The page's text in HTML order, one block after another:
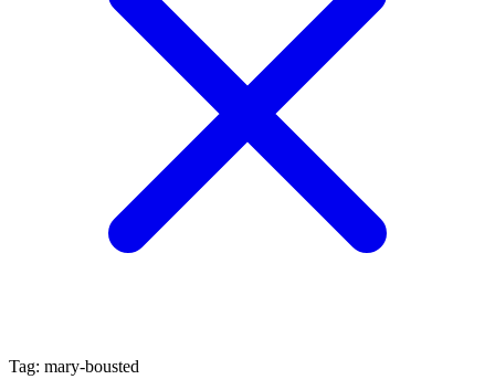
Tag: mary-bousted